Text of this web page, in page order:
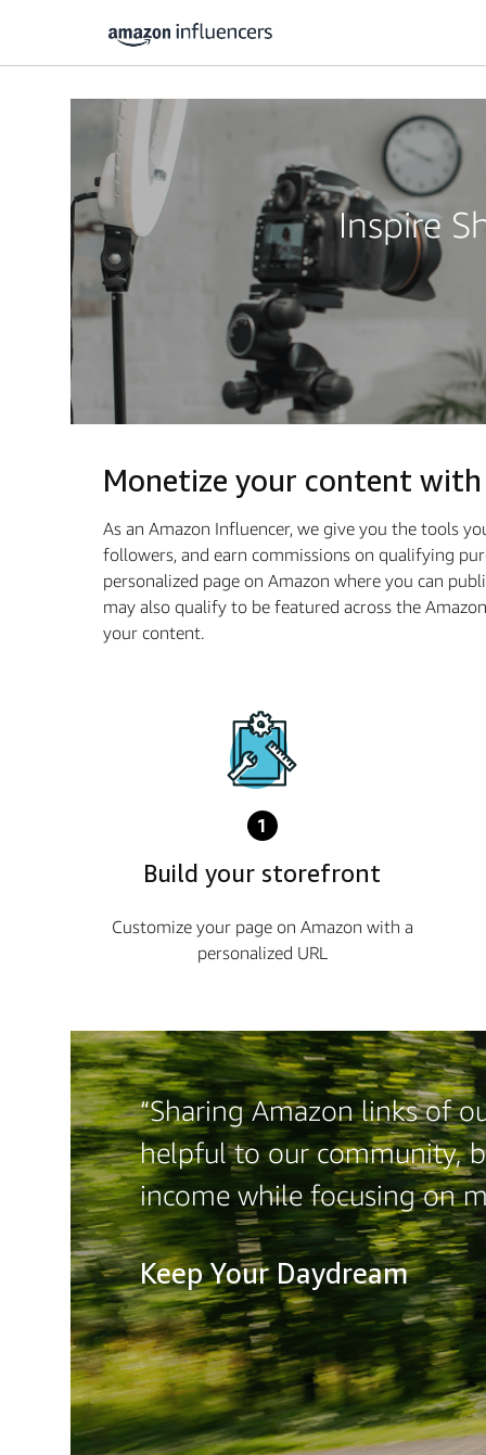
Inspire
Monetize your content
As an Amazon Influencer, we give you the tools
followers, and earn commissions on qualifying
personalized page on Amazon where you can
may also qualify to be featured across the
your content.
1
Build your storefront
Customize your page on Amazon with a
personalized URL
“Sharing Amazon links of
helpful to our community,
income while focusing on
Keep Your Daydream